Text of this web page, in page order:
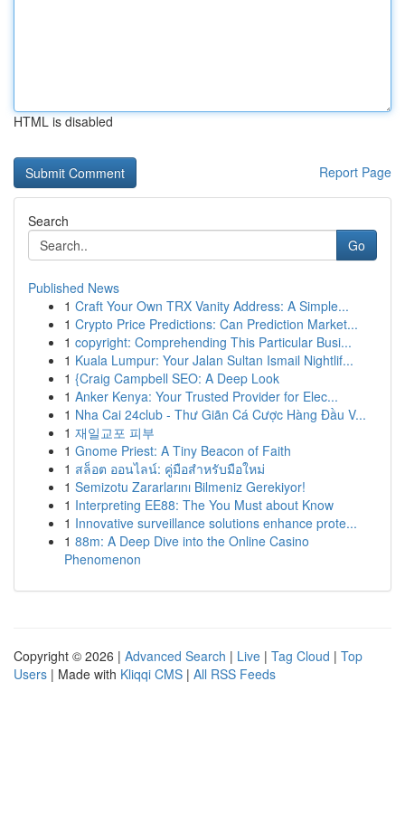
HTML is disabled
Report Page
Search
Go
Published News
1 Craft Your Own TRX Vanity Address: A Simple...
1 Crypto Price Predictions: Can Prediction Market...
1 copyright: Comprehending This Particular Busi...
1 Kuala Lumpur: Your Jalan Sultan Ismail Nightlif...
1 {Craig Campbell SEO: A Deep Look
1 Anker Kenya: Your Trusted Provider for Elec...
1 Nha Cai 24club - Thư Giãn Cá Cược Hàng Đầu V...
1 재일교포 피부
1 Gnome Priest: A Tiny Beacon of Faith
1 สล็อต ออนไลน์: คู่มือสำหรับมือใหม่
1 Semizotu Zararlarını Bilmeniz Gerekiyor!
1 Interpreting EE88: The You Must about Know
1 Innovative surveillance solutions enhance prote...
1 88m: A Deep Dive into the Online Casino
Phenomenon
Copyright © 2026 | Advanced Search | Live | Tag Cloud | Top
Users | Made with Kliqqi CMS | All RSS Feeds